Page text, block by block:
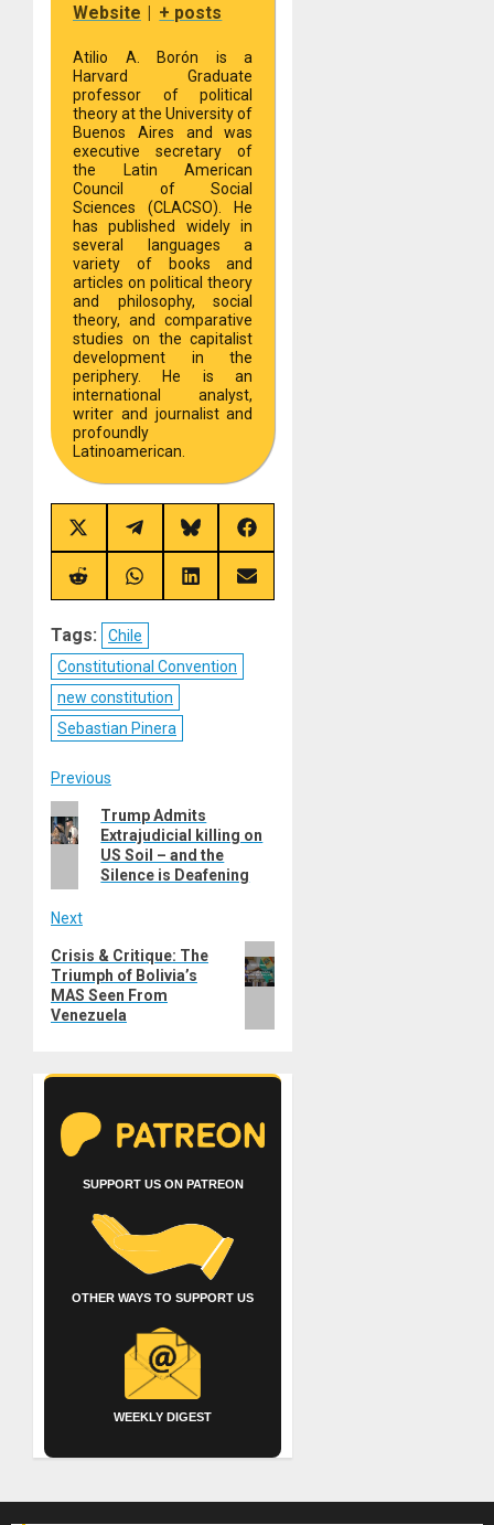
Website | + posts
Atilio A. Borón is a
Harvard Graduate
professor of political
theory at the University of
Buenos Aires and was
executive secretary of
the Latin American
Council of Social
Sciences (CLACSO). He
has published widely in
several languages a
variety of books and
articles on political theory
and philosophy, social
theory, and comparative
studies on the capitalist
development in the
periphery. He is an
international analyst,
writer and journalist and
profoundly
Latinoamerican.
Share
on
X
(Twitter)
Share
on
Telegram
Share
on
Bluesky
Share
on
Facebook
Share
on
Share
on
Share
on
Share
on
Tags:
Chile
Constitutional Convention
new constitution
Sebastian Pinera
Post
navigation
Previous
Previous
post:
Trump Admits
Extrajudicial killing on
US Soil – and the
Silence is Deafening
Next
Next
post:
Crisis & Critique: The
Triumph of Bolivia’s
MAS Seen From
Venezuela
SUPPORT US ON PATREON
OTHER WAYS TO SUPPORT US
WEEKLY DIGEST